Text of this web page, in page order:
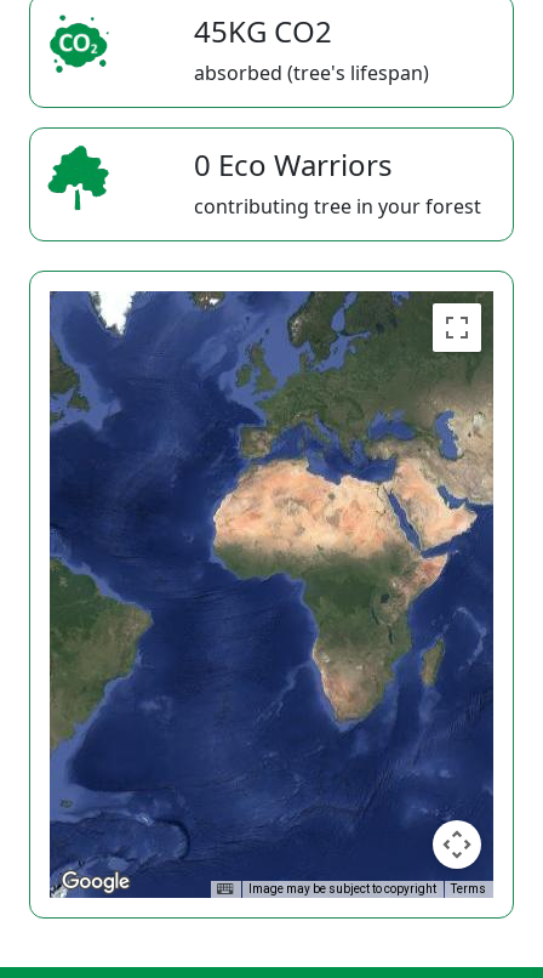
45KG CO2
absorbed (tree's lifespan)
0 Eco Warriors
contributing tree in your forest
Image may be subject to copyright Terms